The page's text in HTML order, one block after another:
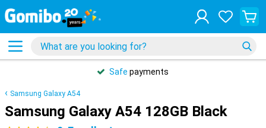
Safe payments
Samsung Galaxy A54
Samsung Galaxy A54 128GB Black